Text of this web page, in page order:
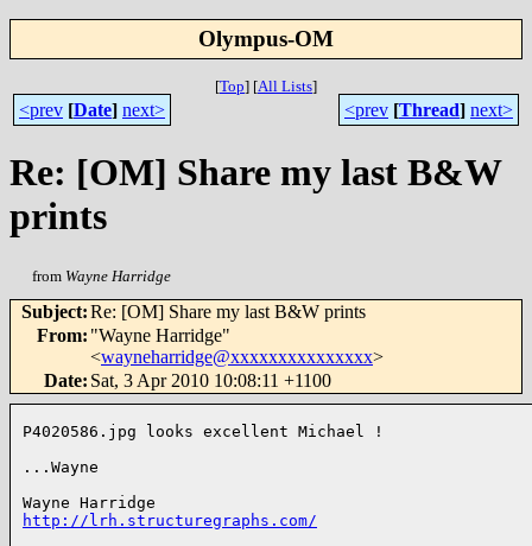
Olympus-OM
[Top] [All Lists]
<prev [Date] next> <prev [Thread] next>
Re: [OM] Share my last B&W
prints
from Wayne Harridge
Subject:Re: [OM] Share my last B&W prints
From: "Wayne Harridge"
<wayneharridge@xxxxxxxxxxxxxxx>
Date: Sat, 3 Apr 2010 10:08:11 +1100
P4020586.jpg looks excellent Michael !
...Wayne
http://lrh.structuregraphs.com/